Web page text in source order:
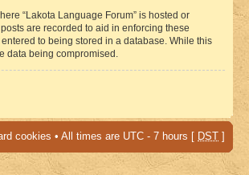
“Lakota Language Forum” is hosted or
are recorded to aid in enforcing these
to being stored in a database. While this
data being compromised.
cookies • All times are UTC - 7 hours [ DST ]